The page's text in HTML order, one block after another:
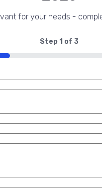
for your needs -
Step 1 of 3